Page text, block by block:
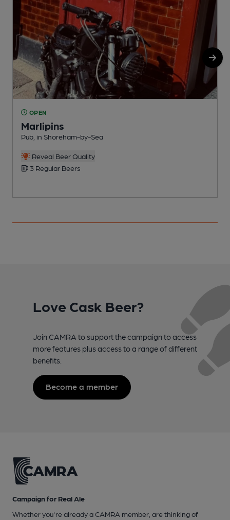
OPEN
Marlipins
Pub, in Shoreham-by-Sea
Reveal Beer Quality
3 Regular Beers
Love Cask Beer?
Join CAMRA to support the campaign to access
more features plus access to a range of different
benefits.
Become a member
Campaign for Real Ale
Whether you're already a CAMRA member, are thinking of